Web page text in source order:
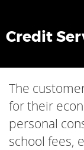
Credit
The
for their
personal
school fees,